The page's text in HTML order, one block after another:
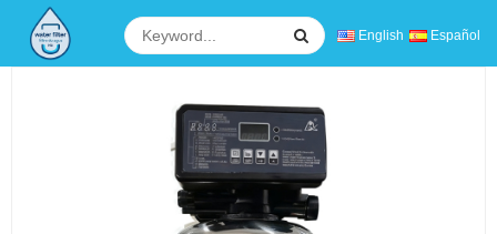
English Español